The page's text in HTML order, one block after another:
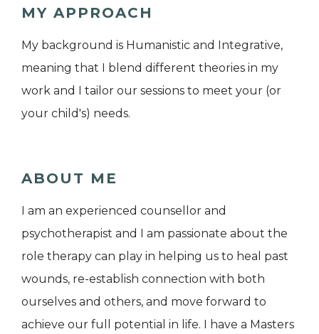
MY APPROACH
My background is Humanistic and Integrative,
meaning that I blend different theories in my
work and I tailor our sessions to meet your (or
your child's) needs.
ABOUT ME
I am an experienced counsellor and
psychotherapist and I am passionate about the
role therapy can play in helping us to heal past
wounds, re-establish connection with both
ourselves and others, and move forward to
achieve our full potential in life. I have a Masters